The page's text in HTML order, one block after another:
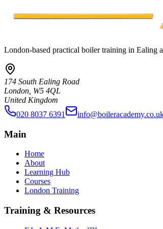
London-based practical boiler training in Ealing
174 South Ealing Road
London, W5 4QL
United Kingdom
020 8037 6391
Main
Home
About
Learning Hub
Courses
London Training
Training & Resources